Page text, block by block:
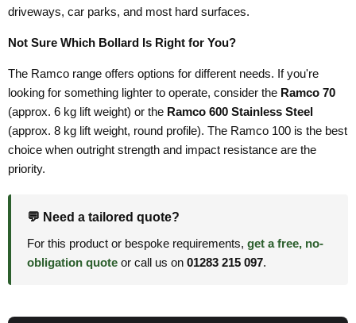
driveways, car parks, and most hard surfaces.
Not Sure Which Bollard Is Right for You?
The Ramco range offers options for different needs. If you're
looking for something lighter to operate, consider the Ramco 70
(approx. 6 kg lift weight) or the Ramco 600 Stainless Steel
(approx. 8 kg lift weight, round profile). The Ramco 100 is the best
choice when outright strength and impact resistance are the
priority.
💬 Need a tailored quote?
For this product or bespoke requirements, get a free, no-
obligation quote or call us on 01283 215 097.